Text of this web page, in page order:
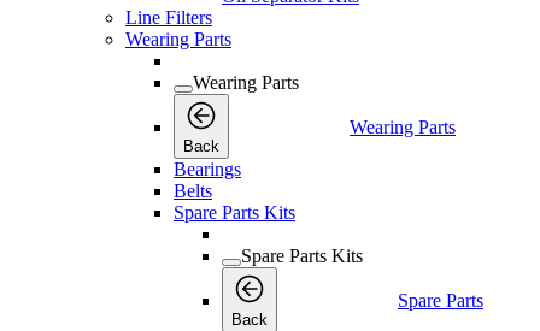
Line Filters
Wearing Parts
Wearing Parts
Back
Wearing Parts
Bearings
Belts
Spare Parts Kits
Spare Parts Kits
Back
Spare Parts